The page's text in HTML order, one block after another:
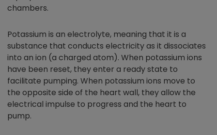
chambers.
Potassium is an electrolyte, meaning that it is a
substance that conducts electricity as it dissociates
into an ion (a charged atom). When potassium ions
have been reset, they enter a ready state to
facilitate pumping. When potassium ions move to
the opposite side of the heart wall, they allow the
electrical impulse to progress and the heart to
pump.